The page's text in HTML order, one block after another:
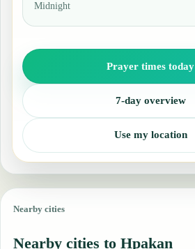
Midnight
Prayer times today
7-day overview
Use my location
Nearby cities
Nearby cities to Hpakan